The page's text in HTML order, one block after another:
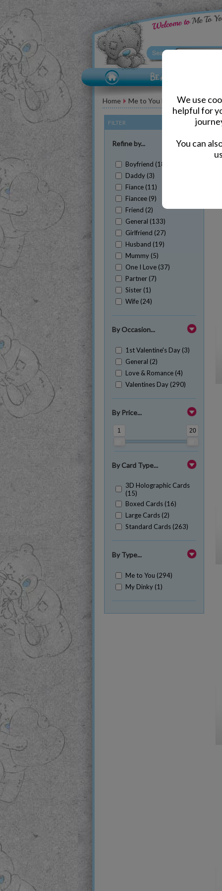
We use
helpful for
You can
Home Me to You Bear Greeting
FILTER
Refine by...
Boyfriend (18)
Daddy (3)
Fiance (11)
Fiancee (9)
Friend (2)
General (133)
Girlfriend (27)
Husband (19)
Mummy (5)
One I Love (37)
Partner (7)
Sister (1)
Wife (24)
By Occasion...
1st Valentine's Day (3)
General (2)
Love & Romance (4)
Valentines Day (290)
By Price...
1 20
By Card Type...
3D Holographic Cards
(15)
Boxed Cards (16)
Large Cards (2)
Standard Cards (263)
By Type...
Me to You (294)
My Dinky (1)